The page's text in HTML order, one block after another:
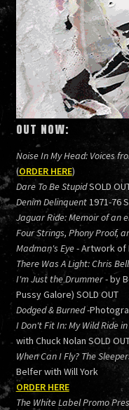
OUT NOW:
Noise In My Head: Voices
(ORDER HERE)
Dare To Be StupidSOLD
Denim Delinquent1971-76
Jaguar Ride: Memoir of an
Four Strings, Phony Proof,
Madman's Eye- Artwork of
There Was A Light: Chris Bell
I'm Just the Drummer- by
Pussy Galore) SOLD OUT
Dodged & Burned-
I Don't Fit In: My Wild Ride
with Chuck Nolan SOLD
When Can I Fly? The
Belfer with Will York
ORDER HERE
The White Label Promo